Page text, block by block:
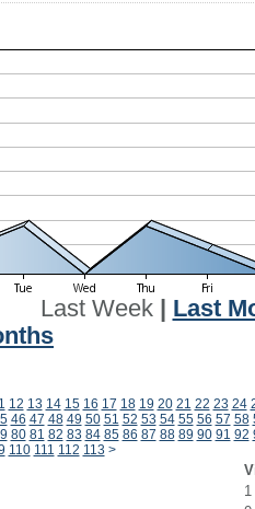
Last Week| Last
12 13 14 15 16 17 18 19 20 21 22 23 24
46 47 48 49 50 51 52 53 54 55 56 57 58
80 81 82 83 84 85 86 87 88 89 90 91 92
110 111 112 113 >
1